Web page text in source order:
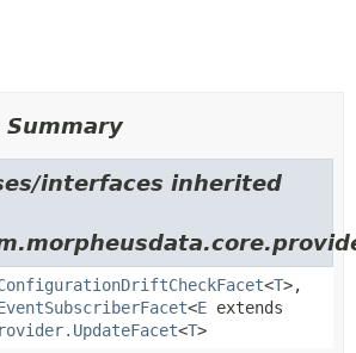
Summary
interfaces inherited
<T>,
<E extends
<T>